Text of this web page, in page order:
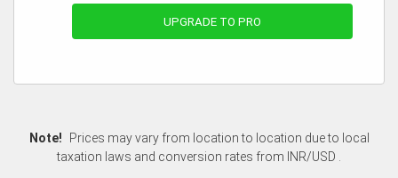
UPGRADE TO PRO
Note!
Prices may vary from location to location due to local
taxation laws and conversion rates from INR/USD .